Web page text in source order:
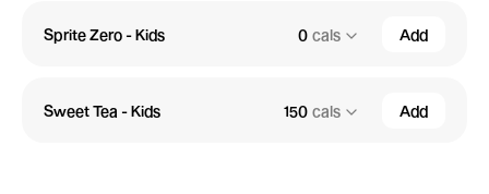
Sprite Zero - Kids 0 cals Add
Sweet Tea - Kids 150 cals Add